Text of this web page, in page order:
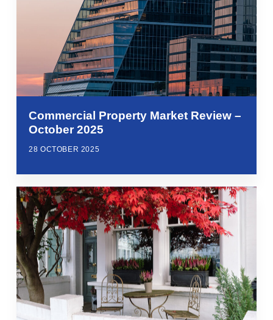
Commercial Property Market Review –
October 2025
28 OCTOBER 2025